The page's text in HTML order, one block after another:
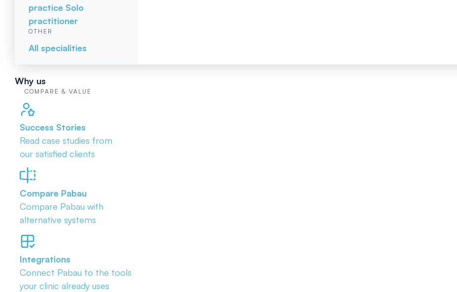
practice Solo
practitioner
OTHER
All specialities
Why us
COMPARE & VALUE
Success Stories
Read case studies from
our satisfied clients
Compare Pabau
Compare Pabau with
alternative systems
Integrations
Connect Pabau to the tools
your clinic already uses